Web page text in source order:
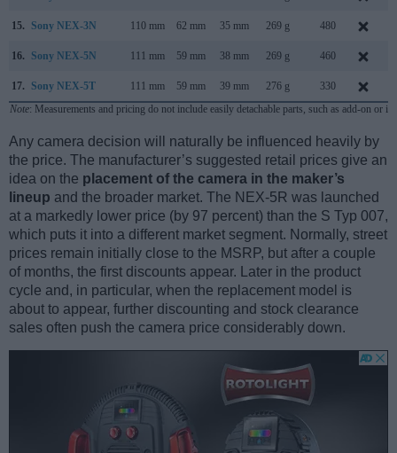
15. Sony NEX-3N 110 mm 62 mm 35 mm 269 g 480
16. Sony NEX-5N 111 mm 59 mm 38 mm 269 g 460
17. Sony NEX-5T 111 mm 59 mm 39 mm 276 g 330
Note: Measurements and pricing do not include easily detachable parts, such as add-on or
Any camera decision will naturally be influenced heavily by
the price. The manufacturer’s suggested retail prices give an
idea on the placement of the camera in the maker’s
lineup and the broader market. The NEX-5R was launched
at a markedly lower price (by 97 percent) than the S Typ 007,
which puts it into a different market segment. Normally, street
prices remain initially close to the MSRP, but after a couple
of months, the first discounts appear. Later in the product
cycle and, in particular, when the replacement model is
about to appear, further discounting and stock clearance
sales often push the camera price considerably down.